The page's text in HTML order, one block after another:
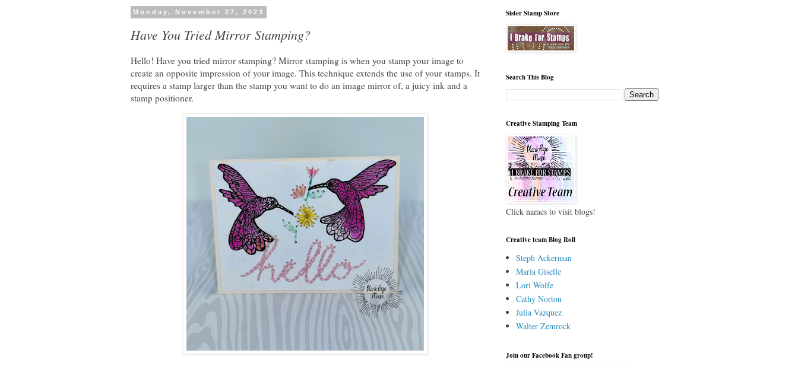
Monday, November 27, 2023
Have You Tried Mirror Stamping?
Hello! Have you tried mirror stamping? Mirror stamping is when you stamp your image to
create an opposite impression of your image. This technique extends the use of your stamps. It
requires a stamp larger than the stamp you want to do an image mirror of, a juicy ink and a
stamp positioner.
Sister Stamp Store
Search This Blog
Creative Stamping Team
Click names to visit blogs!
Creative team Blog Roll
Steph Ackerman
Maria Giselle
Lori Wolfe
Cathy Norton
Julia Vazquez
Walter Zemrock
Join our Facebook Fan group!